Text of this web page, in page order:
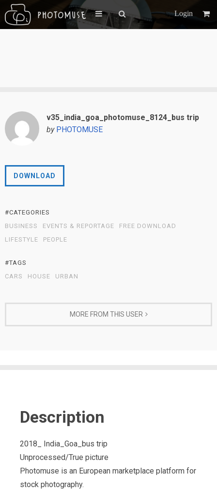
Login
v35_india_goa_photomuse_8124_bus trip
by PHOTOMUSE
DOWNLOAD
#CATEGORIES
BUSINESS
EVENTS & REPORTAGE
FREE DOWNLOAD
LIFESTYLE
PEOPLE
#TAGS
CARS
HOUSE URBAN
MORE FROM THIS USER
Description
2018_ India_Goa_bus trip
Unprocessed/True picture
Photomuse is an European marketplace platform for
stock photography.